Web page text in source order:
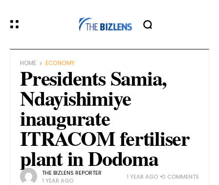
HOME ECONOMY
Presidents Samia,
Ndayishimiye
inaugurate
ITRACOM fertiliser
plant in Dodoma
THE BIZLENS REPORTER
1 YEAR AGO
1 YEAR AGO 0 COMMENTS